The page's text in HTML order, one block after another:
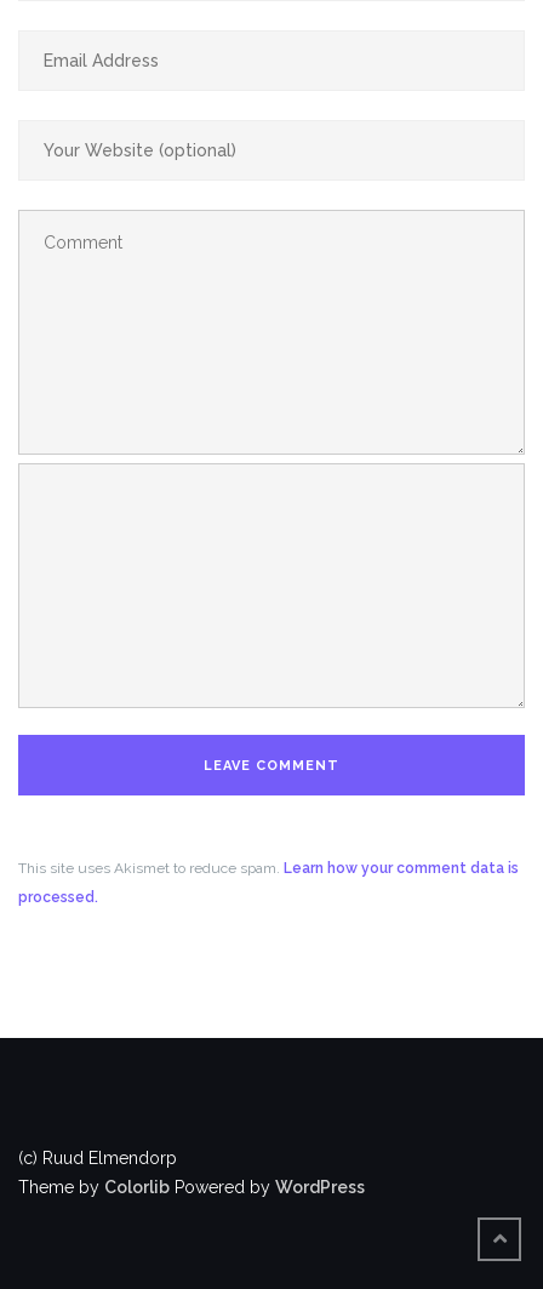
This site uses Akismet to reduce spam. Learn how your comment data is
processed.
(c) Ruud Elmendorp
Theme by Colorlib Powered by WordPress